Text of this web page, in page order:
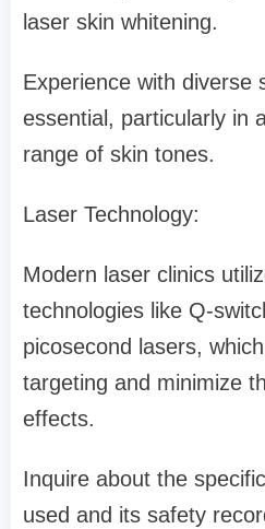
laser skin whitening.
Experience with diverse
essential, particularly in
range of skin tones.
Laser Technology:
Modern laser clinics
technologies like Q-
picosecond lasers,
targeting and minimize
effects.
Inquire about the
used and its safety